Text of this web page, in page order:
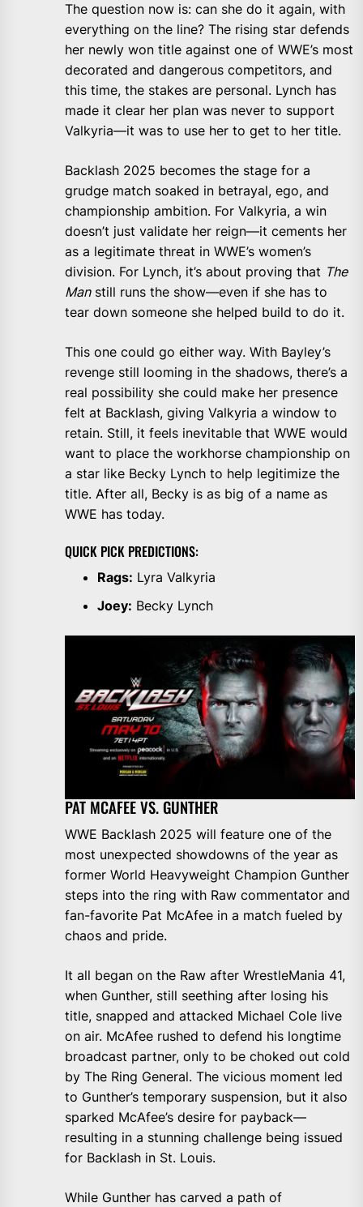
The question now is: can she do it again, with
everything on the line? The rising star defends
her newly won title against one of WWE’s most
decorated and dangerous competitors, and
this time, the stakes are personal. Lynch has
made it clear her plan was never to support
Valkyria—it was to use her to get to her title.
Backlash 2025 becomes the stage for a
grudge match soaked in betrayal, ego, and
championship ambition. For Valkyria, a win
doesn’t just validate her reign—it cements her
as a legitimate threat in WWE’s women’s
division. For Lynch, it’s about proving that The
Manstill runs the show—even if she has to
tear down someone she helped build to do it.
This one could go either way. With Bayley’s
revenge still looming in the shadows, there’s a
real possibility she could make her presence
felt at Backlash, giving Valkyria a window to
retain. Still, it feels inevitable that WWE would
want to place the workhorse championship on
a star like Becky Lynch to help legitimize the
title. After all, Becky is as big of a name as
WWE has today.
QUICK PICK PREDICTIONS:
Rags: Lyra Valkyria
Joey: Becky Lynch
PAT MCAFEE VS. GUNTHER
WWE Backlash 2025 will feature one of the
most unexpected showdowns of the year as
former World Heavyweight Champion Gunther
steps into the ring with Raw commentator and
fan-favorite Pat McAfee in a match fueled by
chaos and pride.
It all began on the Raw after WrestleMania 41,
when Gunther, still seething after losing his
title, snapped and attacked Michael Cole live
on air. McAfee rushed to defend his longtime
broadcast partner, only to be choked out cold
by The Ring General. The vicious moment led
to Gunther’s temporary suspension, but it also
sparked McAfee’s desire for payback—
resulting in a stunning challenge being issued
for Backlash in St. Louis.
While Gunther has carved a path of